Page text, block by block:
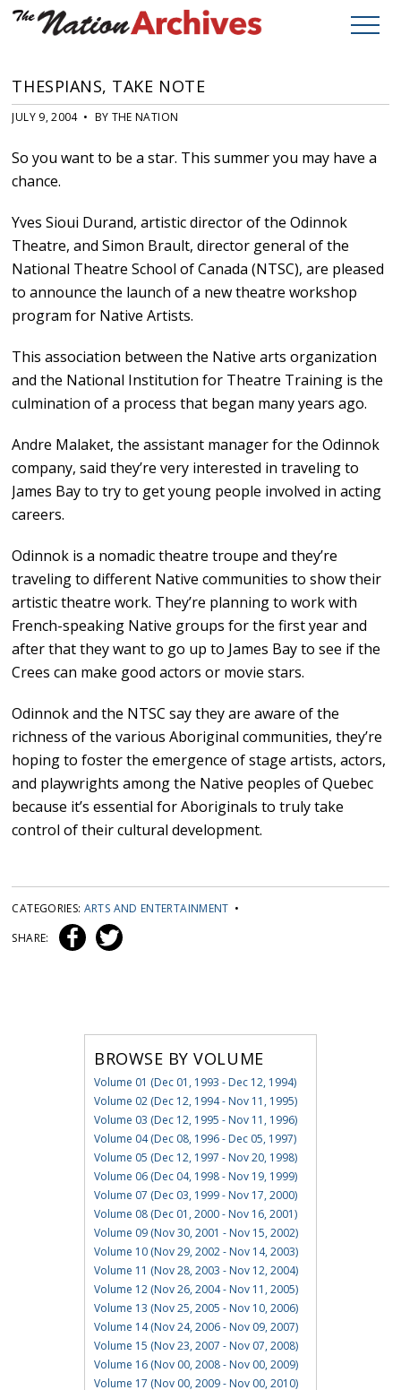
THESPIANS, TAKE NOTE
JULY 9, 2004 • BY THE NATION
So you want to be a star. This summer you may have a
chance.
Yves Sioui Durand, artistic director of the Odinnok
Theatre, and Simon Brault, director general of the
National Theatre School of Canada (NTSC), are pleased
to announce the launch of a new theatre workshop
program for Native Artists.
This association between the Native arts organization
and the National Institution for Theatre Training is the
culmination of a process that began many years ago.
Andre Malaket, the assistant manager for the Odinnok
company, said they’re very interested in traveling to
James Bay to try to get young people involved in acting
careers.
Odinnok is a nomadic theatre troupe and they’re
traveling to different Native communities to show their
artistic theatre work. They’re planning to work with
French-speaking Native groups for the first year and
after that they want to go up to James Bay to see if the
Crees can make good actors or movie stars.
Odinnok and the NTSC say they are aware of the
richness of the various Aboriginal communities, they’re
hoping to foster the emergence of stage artists, actors,
and playwrights among the Native peoples of Quebec
because it’s essential for Aboriginals to truly take
control of their cultural development.
CATEGORIES: ARTS AND ENTERTAINMENT •
SHARE:
BROWSE BY VOLUME
Volume 01 (Dec 01, 1993 - Dec 12, 1994)
Volume 02 (Dec 12, 1994 - Nov 11, 1995)
Volume 03 (Dec 12, 1995 - Nov 11, 1996)
Volume 04 (Dec 08, 1996 - Dec 05, 1997)
Volume 05 (Dec 12, 1997 - Nov 20, 1998)
Volume 06 (Dec 04, 1998 - Nov 19, 1999)
Volume 07 (Dec 03, 1999 - Nov 17, 2000)
Volume 08 (Dec 01, 2000 - Nov 16, 2001)
Volume 09 (Nov 30, 2001 - Nov 15, 2002)
Volume 10 (Nov 29, 2002 - Nov 14, 2003)
Volume 11 (Nov 28, 2003 - Nov 12, 2004)
Volume 12 (Nov 26, 2004 - Nov 11, 2005)
Volume 13 (Nov 25, 2005 - Nov 10, 2006)
Volume 14 (Nov 24, 2006 - Nov 09, 2007)
Volume 15 (Nov 23, 2007 - Nov 07, 2008)
Volume 16 (Nov 00, 2008 - Nov 00, 2009)
Volume 17 (Nov 00, 2009 - Nov 00, 2010)